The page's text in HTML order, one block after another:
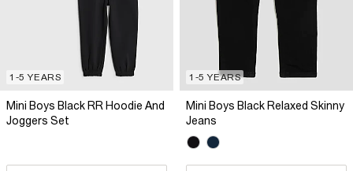
1-5 YEARS
Mini Boys Black RR Hoodie And
Joggers Set
1-5 YEARS
Mini Boys Black Relaxed Skinny
Jeans